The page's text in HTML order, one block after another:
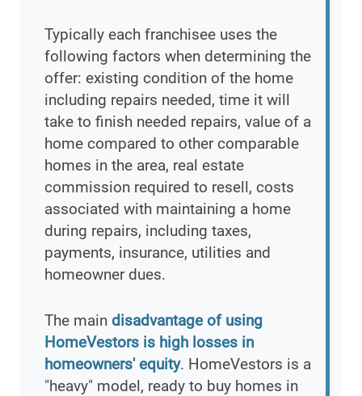
Typically each franchisee uses the
following factors when determining the
offer: existing condition of the home
including repairs needed, time it will
take to finish needed repairs, value of a
home compared to other comparable
homes in the area, real estate
commission required to resell, costs
associated with maintaining a home
during repairs, including taxes,
payments, insurance, utilities and
homeowner dues.
The main disadvantage of using
HomeVestors is high losses in
homeowners' equity. HomeVestors is a
"heavy" model, ready to buy homes in